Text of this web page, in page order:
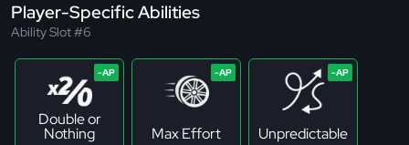
Player-Specific Abilities
Ability Slot #6
Double or
Nothing Max Effort Unpredictable